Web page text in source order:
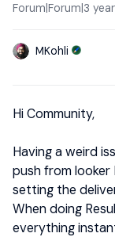
Forum|Forum|3
MKohli
Hi Community,
Having a weird
push from looker
setting the
When doing
everything